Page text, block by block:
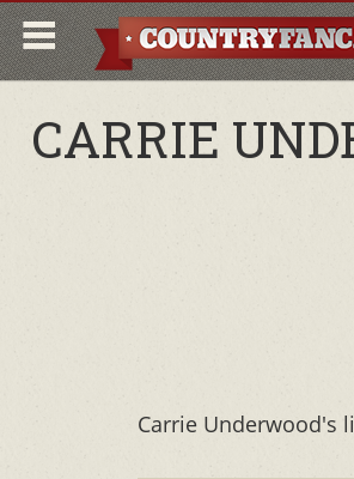
CARRIE
Carrie Underwood's